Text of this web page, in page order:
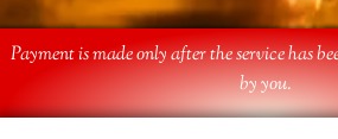
Payment is made only after the service has
by you.